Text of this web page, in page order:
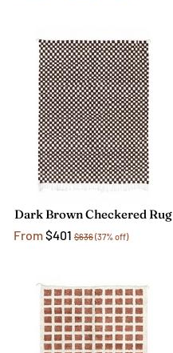
Dark Brown Checkered Rug
From$401 $636(37% off)